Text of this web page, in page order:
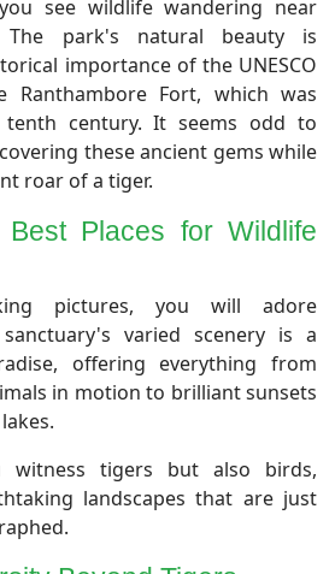
see wildlife wandering near
The park's natural beauty is
importance of the UNESCO
Ranthambore Fort, which was
century. It seems odd to
these ancient gems while
roar of a tiger.
Places for Wildlife
pictures, you will adore
varied scenery is a
offering everything from
in motion to brilliant sunsets
witness tigers but also birds,
landscapes that are just